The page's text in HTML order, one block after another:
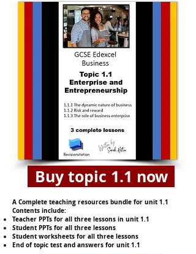
Buy topic 1.1 now
A Complete teaching resources bundle for unit 1.1
Contents include:
Teacher PPTs for all three lessons in unit 1.1
Student PPTs for all three lessons
Student worksheets for all three lessons
End of topic test and answers for unit 1.1